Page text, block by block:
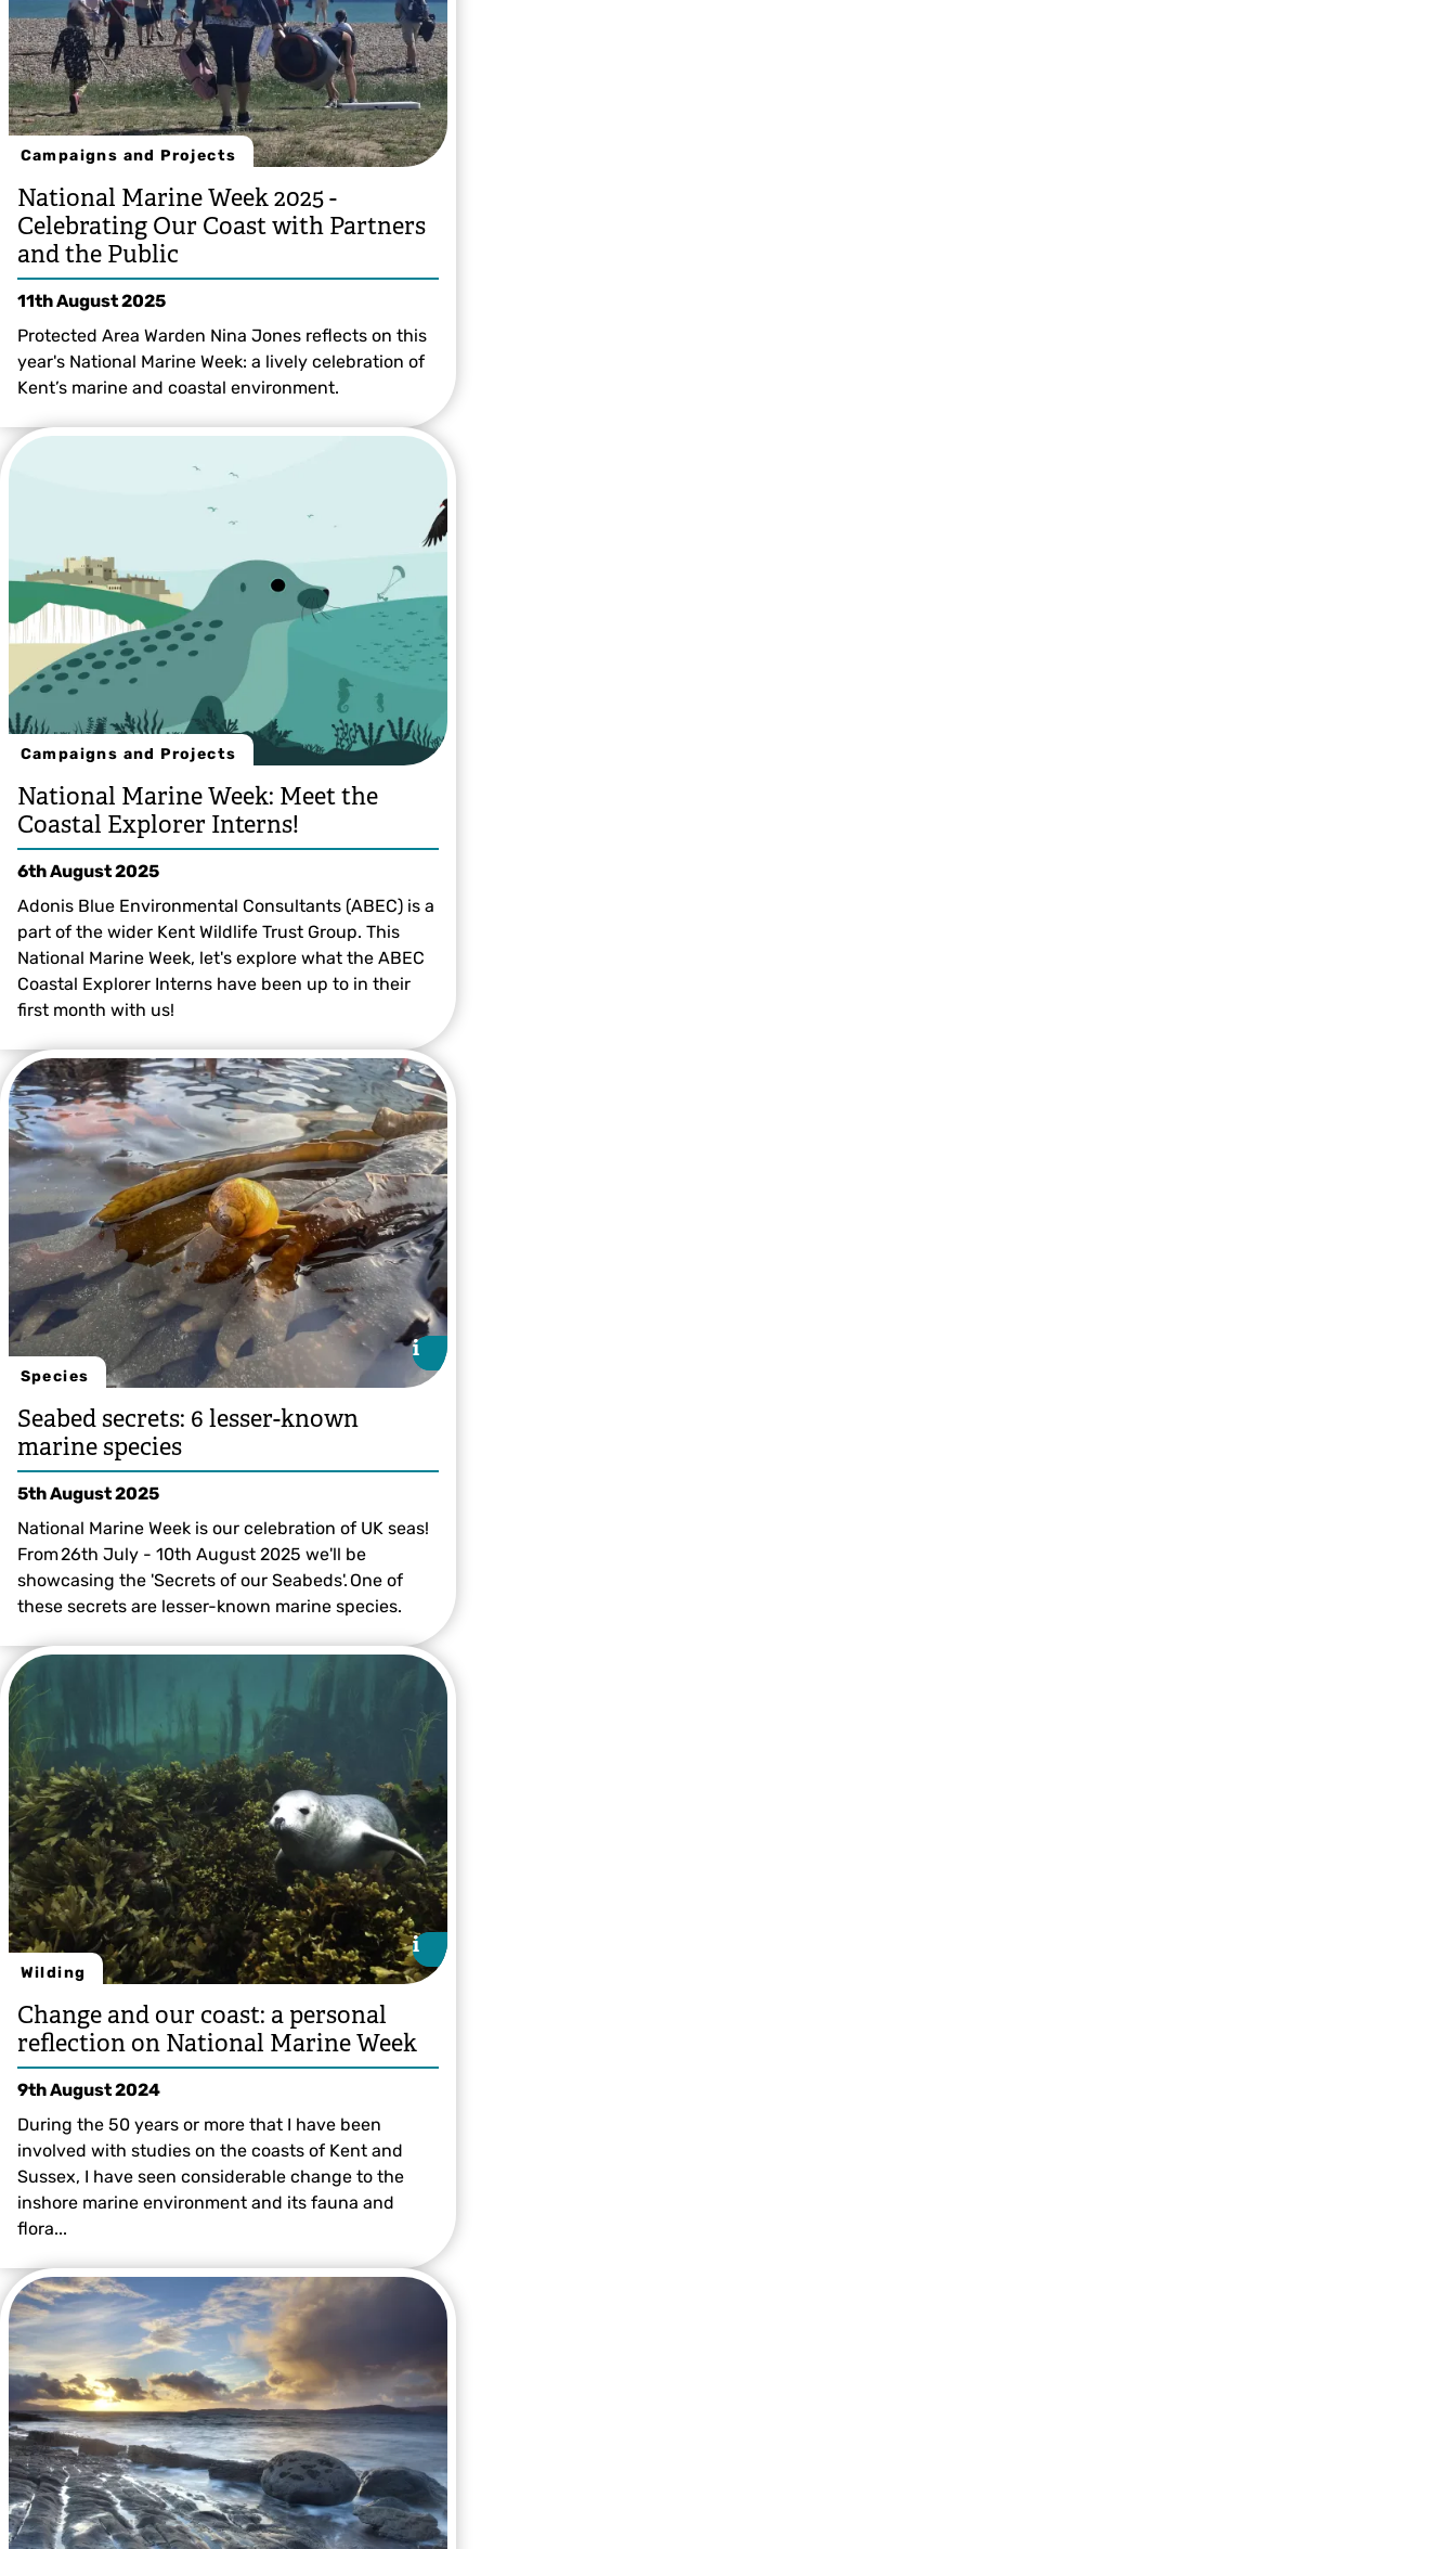
Campaigns and Projects
National Marine Week 2025 -
Celebrating Our Coast with Partners
and the Public
11th August 2025
Protected Area Warden Nina Jones reflects on this
year's National Marine Week: a lively celebration of
Kent’s marine and coastal environment.
Campaigns and Projects
National Marine Week: Meet the
Coastal Explorer Interns!
6th August 2025
Adonis Blue Environmental Consultants (ABEC) is a
part of the wider Kent Wildlife Trust Group. This
National Marine Week, let's explore what the ABEC
Coastal Explorer Interns have been up to in their
first month with us!
Species
i
i
Seabed secrets: 6 lesser-known
marine species
5th August 2025
National Marine Week is our celebration of UK seas!
From 26th July - 10th August 2025 we'll be
showcasing the 'Secrets of our Seabeds'. One of
these secrets are lesser-known marine species.
Wilding
A grey seal by Alexander Mustard/2020VISION
i
i
Change and our coast: a personal
reflection on National Marine Week
9th August 2024
During the 50 years or more that I have been
involved with studies on the coasts of Kent and
Sussex, I have seen considerable change to the
inshore marine environment and its fauna and
flora...